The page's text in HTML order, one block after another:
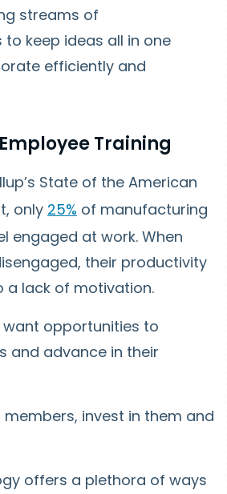
streams of
keep ideas all in one
efficiently and
Training
State of the American
only 25% of manufacturing
engaged at work. When
their productivity
a lack of motivation.
opportunities to
and advance in their
invest in them and
offers a plethora of ways